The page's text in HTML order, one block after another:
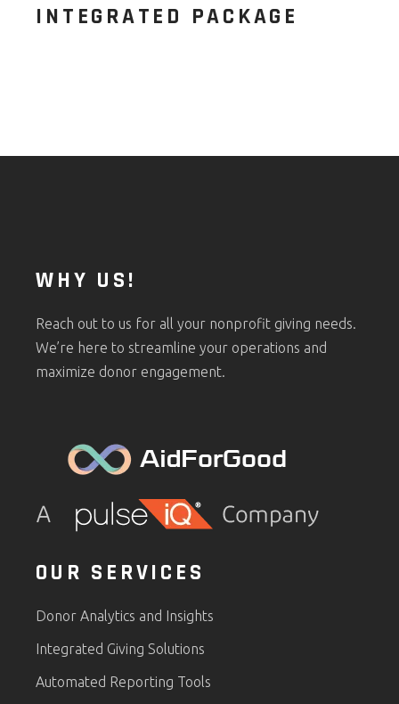
INTEGRATED PACKAGE
WHY US!
Reach out to us for all your nonprofit giving needs.
We’re here to streamline your operations and
maximize donor engagement.
OUR SERVICES
Donor Analytics and Insights
Integrated Giving Solutions
Automated Reporting Tools